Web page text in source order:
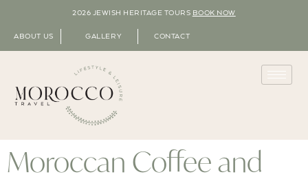
2026 JEWISH HERITAGE TOURS BOOK NOW
ABOUT US GALLERY CONTACT
Moroccan Coffee and